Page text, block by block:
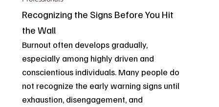
Recognizing the Signs Before You Hit
the Wall
Burnout often develops gradually,
especially among highly driven and
conscientious individuals. Many people do
not recognize the early warning signs until
exhaustion, disengagement, and